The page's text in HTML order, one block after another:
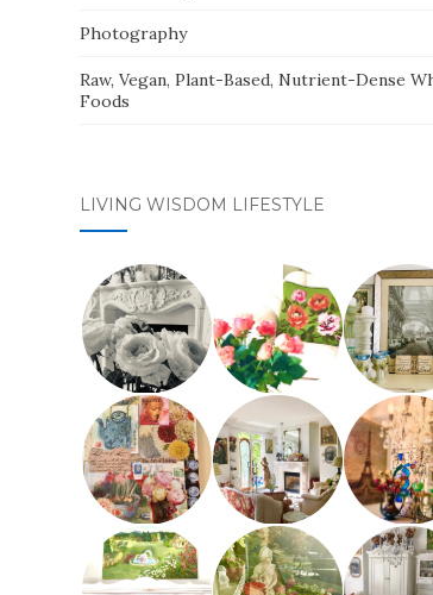
Photography
Raw, Vegan, Plant-Based, Nutrient-Dense
Foods
LIVING WISDOM LIFESTYLE